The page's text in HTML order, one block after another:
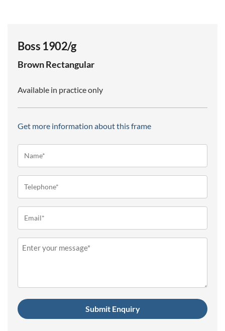
Boss 1902/g
BrownRectangular
Available in practice only
Get more information about this frame
Message